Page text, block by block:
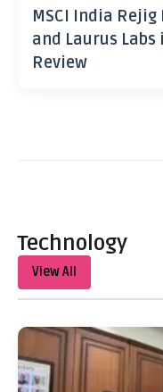
MSCI India Rejig
and Laurus
Review
Technology
View All